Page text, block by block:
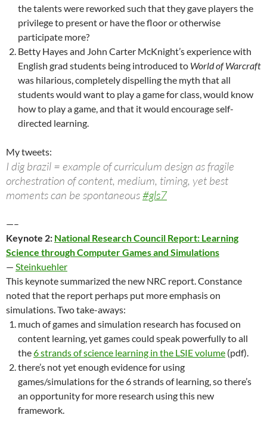
the talents were reworked such that they gave players the
privilege to present or have the floor or otherwise
participate more?
Betty Hayes and John Carter McKnight’s experience with
English grad students being introduced to World of Warcraft
was hilarious, completely dispelling the myth that all
students would want to play a game for class, would know
how to play a game, and that it would encourage self-
directed learning.
My tweets:
I dig brazil = example of curriculum design as fragile
orchestration of content, medium, timing, yet best
moments can be spontaneous#gls7
—–
Keynote 2: National Research Council Report: Learning
Science through Computer Games and Simulations
— Steinkuehler
This keynote summarized the new NRC report. Constance
noted that the report perhaps put more emphasis on
simulations. Two take-aways:
much of games and simulation research has focused on
content learning, yet games could speak powerfully to all
the6 strands of science learning in the LSIE volume (pdf).
there’s not yet enough evidence for using
games/simulations for the 6 strands of learning, so there’s
an opportunity for more research using this new
framework.